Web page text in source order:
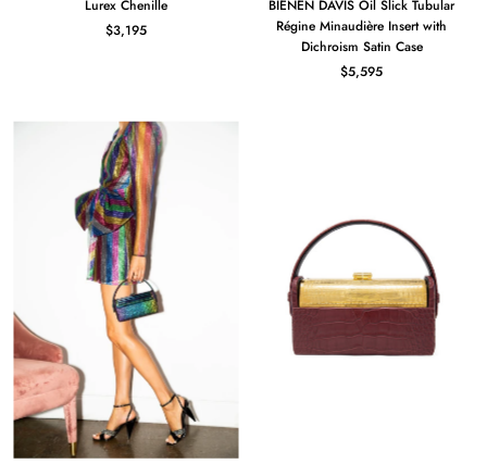
Lurex Chenille
$3,195
BIENEN DAVIS Oil Slick Tubular
Régine Minaudière Insert with
Dichroism Satin Case
$5,595